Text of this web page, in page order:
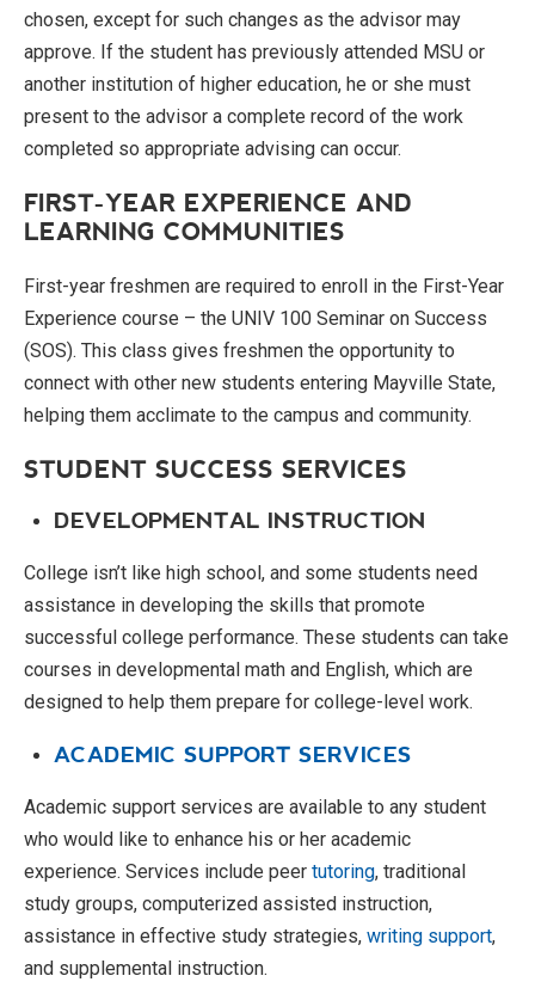
chosen, except for such changes as the advisor may
approve. If the student has previously attended MSU or
another institution of higher education, he or she must
present to the advisor a complete record of the work
completed so appropriate advising can occur.
FIRST-YEAR EXPERIENCE AND
LEARNING COMMUNITIES
First-year freshmen are required to enroll in the First-Year
Experience course – the UNIV 100 Seminar on Success
(SOS). This class gives freshmen the opportunity to
connect with other new students entering Mayville State,
helping them acclimate to the campus and community.
STUDENT SUCCESS SERVICES
DEVELOPMENTAL INSTRUCTION
College isn’t like high school, and some students need
assistance in developing the skills that promote
successful college performance. These students can take
courses in developmental math and English, which are
designed to help them prepare for college-level work.
ACADEMIC SUPPORT SERVICES
Academic support services are available to any student
who would like to enhance his or her academic
experience. Services include peer tutoring, traditional
study groups, computerized assisted instruction,
assistance in effective study strategies, writing support,
and supplemental instruction.